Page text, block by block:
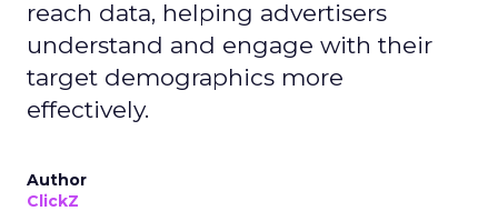
reach data, helping advertisers
understand and engage with their
target demographics more
effectively.
Author
ClickZ